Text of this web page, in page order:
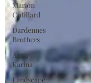
Marion
Cotillard
Dardennes
Brothers
Anna
Karina
Landscape